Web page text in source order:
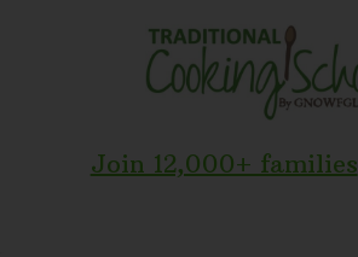
Join 12,000+ families